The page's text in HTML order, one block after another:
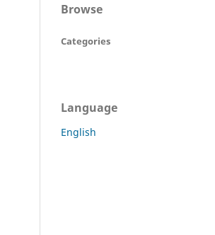
Browse
Categories
Language
English